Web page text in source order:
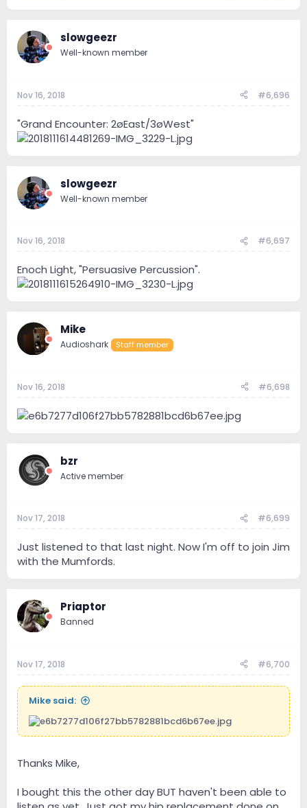
slowgeezr
Well-known member
Nov 16, 2018 #6,696
"Grand Encounter: 2øEast/3øWest"
slowgeezr
Well-known member
Nov 16, 2018 #6,697
Enoch Light, "Persuasive Percussion".
Mike
Audioshark Staff member
Nov 16, 2018 #6,698
bzr
Active member
Nov 17, 2018 #6,699
Just listened to that last night. Now I'm off to join Jim
with the Mumfords.
Priaptor
Banned
Nov 17, 2018 #6,700
Mike said:
Thanks Mike,
I bought this the other day BUT haven't been able to